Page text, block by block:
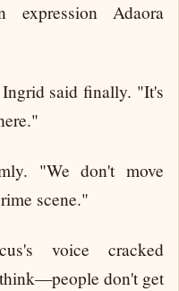
expression Adaora
said finally. "It's
"We don't move
scene."
voice cracked
don't get